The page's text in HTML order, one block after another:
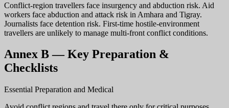
Conflict-region travellers face insurgency and abduction risk. Aid
workers face abduction and attack risk in Amhara and Tigray.
Journalists face detention risk. First-time hostile-environment
travellers are unlikely to manage multi-front conflict conditions.
Annex B — Key Preparation &
Checklists
Essential Preparation and Medical